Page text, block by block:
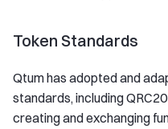
Token Standards
Qtum has adopted and
standards, including
creating and exchanging